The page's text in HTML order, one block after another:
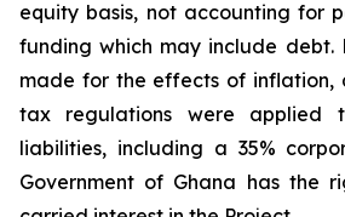
equity basis, not accounting for
funding which may include debt.
made for the effects of inflation,
tax regulations were applied
liabilities, including a 35%
Government of Ghana has the